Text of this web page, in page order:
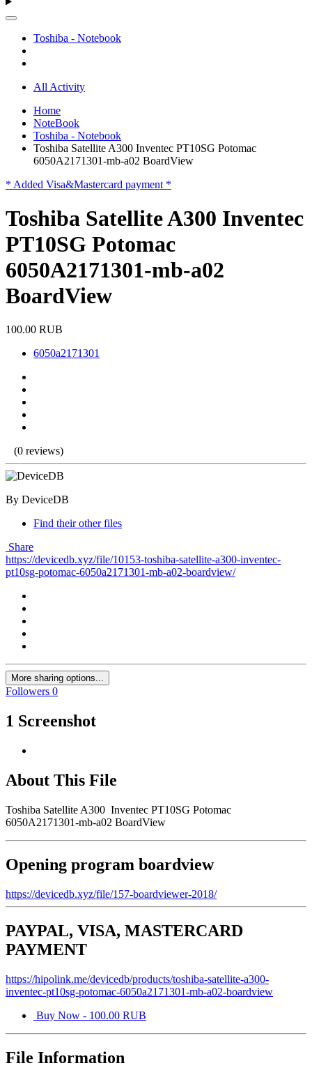
Toshiba - Notebook
All Activity
Home
NoteBook
Toshiba - Notebook
Toshiba Satellite A300 Inventec PT10SG Potomac
6050A2171301-mb-a02 BoardView
* Added Visa&Mastercard payment *
Toshiba Satellite A300 Inventec
PT10SG Potomac
6050A2171301-mb-a02
BoardView
100.00 RUB
6050a2171301
(0 reviews)
By DeviceDB
Find their other files
Share
https://devicedb.xyz/file/10153-toshiba-satellite-a300-inventec-
pt10sg-potomac-6050a2171301-mb-a02-boardview/
More sharing options...
Followers 0
1 Screenshot
About This File
Toshiba Satellite A300 Inventec PT10SG Potomac
6050A2171301-mb-a02 BoardView
Opening program boardview
https://devicedb.xyz/file/157-boardviewer-2018/
PAYPAL, VISA, MASTERCARD
PAYMENT
https://hipolink.me/devicedb/products/toshiba-satellite-a300-
inventec-pt10sg-potomac-6050a2171301-mb-a02-boardview
Buy Now - 100.00 RUB
File Information